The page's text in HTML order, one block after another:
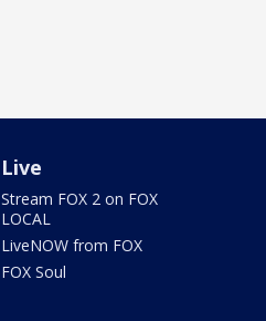
Live
Stream FOX 2 on FOX
LOCAL
LiveNOW from FOX
FOX Soul